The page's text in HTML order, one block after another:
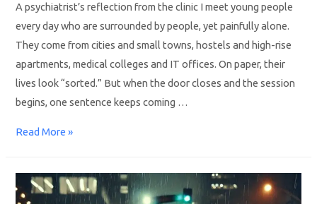
A psychiatrist’s reflection from the clinic I meet young people
every day who are surrounded by people, yet painfully alone.
They come from cities and small towns, hostels and high-rise
apartments, medical colleges and IT offices. On paper, their
lives look “sorted.” But when the door closes and the session
begins, one sentence keeps coming …
Read More »